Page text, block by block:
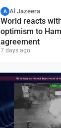
A Al Jazeera
World reacts
optimism to
agreement
7 days ago